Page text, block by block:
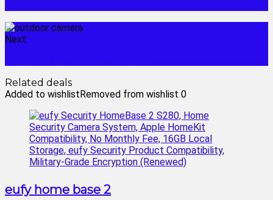
Next
Related deals
Added to wishlistRemoved from wishlist 0
eufy home base 2